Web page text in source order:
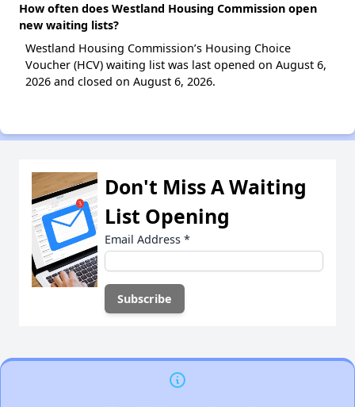
How often does Westland Housing Commission open
new waiting lists?
Westland Housing Commission’s Housing Choice
Voucher (HCV) waiting list was last opened on August 6,
2026 and closed on August 6, 2026.
Don't Miss A Waiting
List Opening
Email Address *